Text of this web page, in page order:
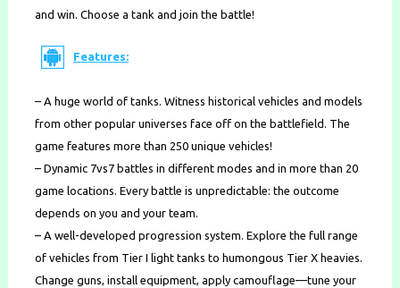
and win. Choose a tank and join the battle!
Features:
– A huge world of tanks. Witness historical vehicles and models
from other popular universes face off on the battlefield. The
game features more than 250 unique vehicles!
– Dynamic 7vs7 battles in different modes and in more than 20
game locations. Every battle is unpredictable: the outcome
depends on you and your team.
– A well-developed progression system. Explore the full range
of vehicles from Tier I light tanks to humongous Tier X heavies.
Change guns, install equipment, apply camouflage—tune your